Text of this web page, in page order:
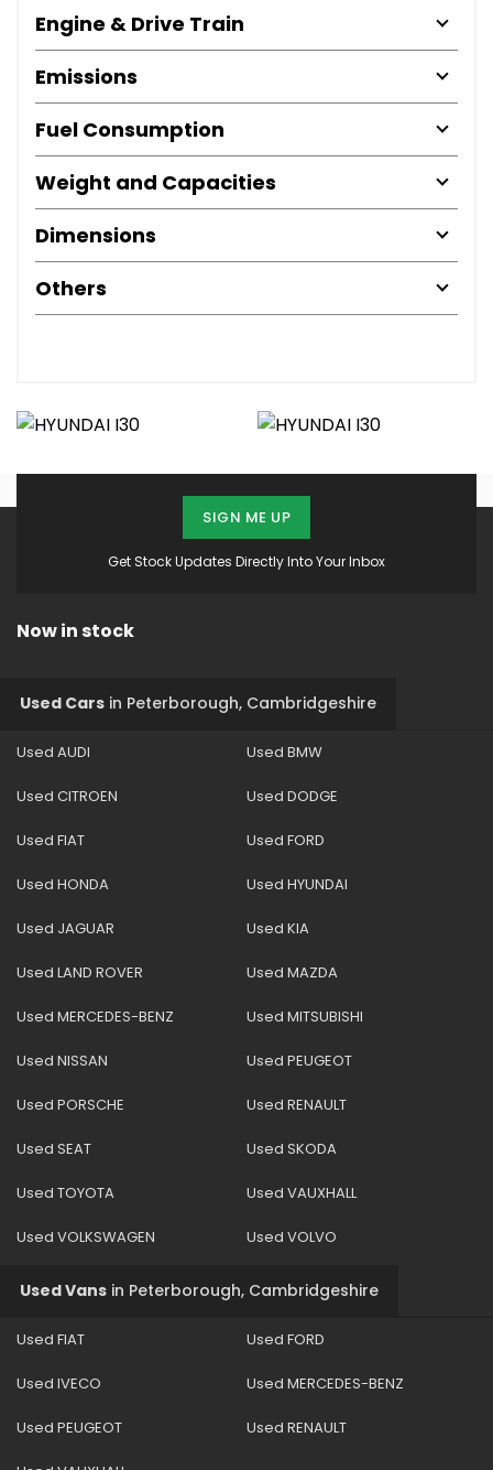
Engine & Drive Train
Emissions
Fuel Consumption
Weight and Capacities
Dimensions
Others
Get Stock Updates Directly Into Your Inbox
SIGN ME UP
Now in stock
Used Cars in Peterborough, Cambridgeshire
Used AUDI Used BMW
Used CITROEN Used DODGE
Used FIAT Used FORD
Used HONDA Used HYUNDAI
Used JAGUAR Used KIA
Used LAND ROVER Used MAZDA
Used MERCEDES-BENZ Used MITSUBISHI
Used NISSAN Used PEUGEOT
Used PORSCHE Used RENAULT
Used SEAT Used SKODA
Used TOYOTA Used VAUXHALL
Used VOLKSWAGEN Used VOLVO
Used Vans in Peterborough, Cambridgeshire
Used FIAT Used FORD
Used IVECO Used MERCEDES-BENZ
Used PEUGEOT Used RENAULT